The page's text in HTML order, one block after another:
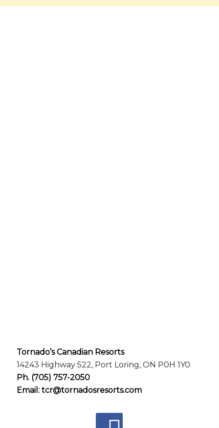
Tornado’s Canadian Resorts
14243 Highway 522, Port Loring, ON P0H 1Y0
Ph. (705) 757-2050
Email: tcr@tornadosresorts.com